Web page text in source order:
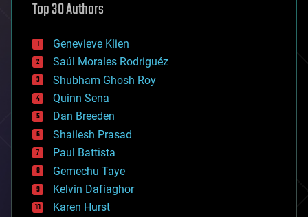
augmented reality
bees
big data
bioengineering
biological
bionic
bioprinting
biotech/medical
bitcoin
blockchains
business
chemistry
climatology
complex systems
Top 30 Authors
Genevieve Klien
Saúl Morales Rodriguéz
Shubham Ghosh Roy
Quinn Sena
Dan Breeden
Shailesh Prasad
Paul Battista
Gemechu Taye
Kelvin Dafiaghor
Karen Hurst